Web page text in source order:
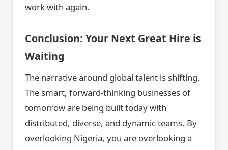
work with again.
Conclusion: Your Next Great Hire is
Waiting
The narrative around global talent is shifting.
The smart, forward-thinking businesses of
tomorrow are being built today with
distributed, diverse, and dynamic teams. By
overlooking Nigeria, you are overlooking a